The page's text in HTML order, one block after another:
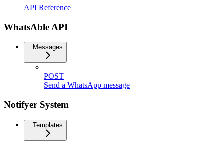
API Reference
WhatsAble API
Messages
POST
Send a WhatsApp message
Notifyer System
Templates